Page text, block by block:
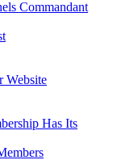
Commandant
Website
Has Its